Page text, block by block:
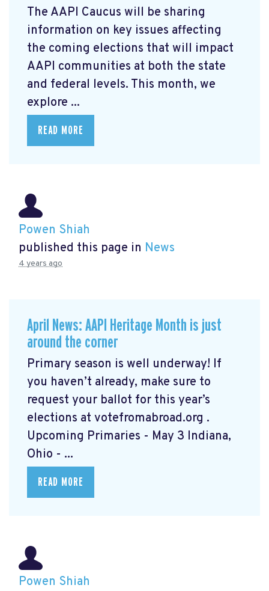
The AAPI Caucus will be sharing
information on key issues affecting
the coming elections that will impact
AAPI communities at both the state
and federal levels. This month, we
explore ...
READ MORE
Powen Shiah
published this page in News
4 years ago
April News: AAPI Heritage Month is just
around the corner
Primary season is well underway! If
you haven’t already, make sure to
request your ballot for this year’s
elections at votefromabroad.org .
Upcoming Primaries - May 3 Indiana,
Ohio - ...
READ MORE
Powen Shiah